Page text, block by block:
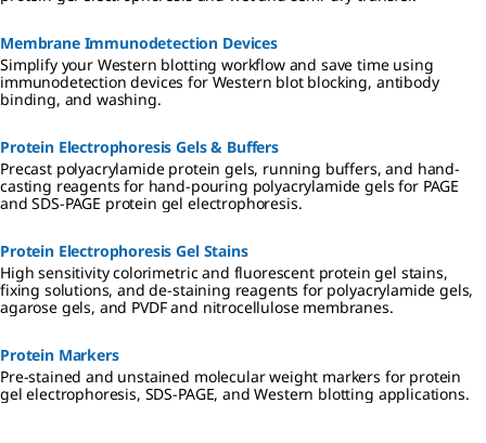
Membrane Immunodetection Devices
Simplify your Western blotting workflow and save time using
immunodetection devices for Western blot blocking, antibody
binding, and washing.
Protein Electrophoresis Gels & Buffers
Precast polyacrylamide protein gels, running buffers, and hand-
casting reagents for hand-pouring polyacrylamide gels for PAGE
and SDS-PAGE protein gel electrophoresis.
Protein Electrophoresis Gel Stains
High sensitivity colorimetric and fluorescent protein gel stains,
fixing solutions, and de-staining reagents for polyacrylamide gels,
agarose gels, and PVDF and nitrocellulose membranes.
Protein Markers
Pre-stained and unstained molecular weight markers for protein
gel electrophoresis, SDS-PAGE, and Western blotting applications.